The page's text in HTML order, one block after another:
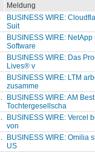
Meldung
BUSINESS WIRE:
Suit
BUSINESS WIRE:
Software
BUSINESS WIRE: Das
Lives® v
BUSINESS WIRE: LTM
zusamme
BUSINESS WIRE: AM
Tochtergesellscha
BUSINESS WIRE: Vercel
von
BUSINESS WIRE: Omilia
US